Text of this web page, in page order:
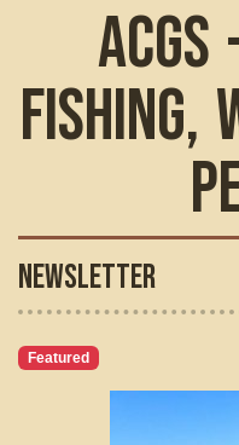
Fishing,
Newsletter
Featured